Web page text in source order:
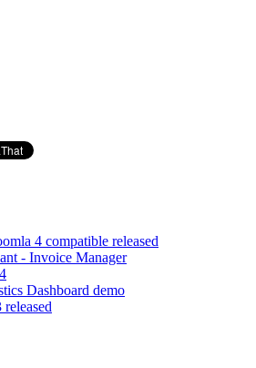
4 compatible released
- Invoice Manager
Dashboard demo